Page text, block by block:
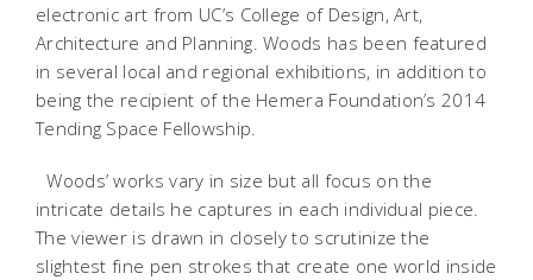
electronic art from UC’s College of Design, Art,
Architecture and Planning. Woods has been featured
in several local and regional exhibitions, in addition to
being the recipient of the Hemera Foundation’s 2014
Tending Space Fellowship.
Woods’ works vary in size but all focus on the
intricate details he captures in each individual piece.
The viewer is drawn in closely to scrutinize the
slightest fine pen strokes that create one world inside